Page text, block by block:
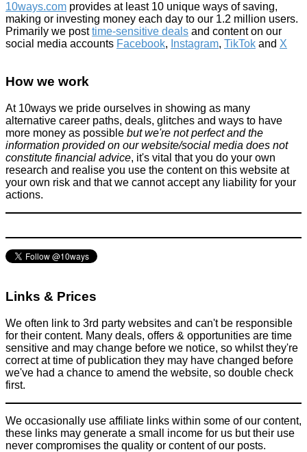
March 5, 2016
10 Lessons from Buying Too Good To Go Boxes (Inspired by
Ed Chapman’s Challenge)
Food & Drink
January 12, 2026
10ways.com provides at least 10 unique ways of saving,
making or investing money each day to our 1.2 million users.
Primarily we posttime-sensitive deals and content on our
social media accounts Facebook, Instagram, TikTok and X
How we work
At 10ways we pride ourselves in showing as many
alternative career paths, deals, glitches and ways to have
more money as possible but we're not perfect and the
information provided on our website/social media does not
constitute financial advice, it's vital that you do your own
research and realise you use the content on this website at
your own risk and that we cannot accept any liability for your
actions.
Links & Prices
We often link to 3rd party websites and can't be responsible
for their content. Many deals, offers & opportunities are time
sensitive and may change before we notice, so whilst they're
correct at time of publication they may have changed before
we've had a chance to amend the website, so double check
first.
We occasionally use affiliate links within some of our content,
these links may generate a small income for us but their use
never compromises the quality or content of our posts.